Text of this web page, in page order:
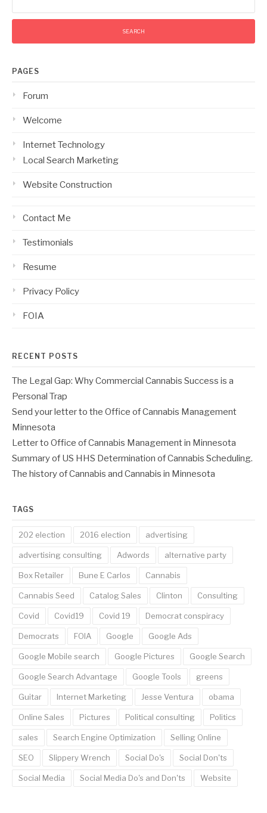
PAGES
Forum
Welcome
Internet Technology
Local Search Marketing
Website Construction
Contact Me
Testimonials
Resume
Privacy Policy
FOIA
RECENT POSTS
The Legal Gap: Why Commercial Cannabis Success is a
Personal Trap
Send your letter to the Office of Cannabis Management
Minnesota
Letter to Office of Cannabis Management in Minnesota
Summary of US HHS Determination of Cannabis Scheduling.
The history of Cannabis and Cannabis in Minnesota
TAGS
202 election 2016 election advertising
advertising consulting Adwords alternative party
Box Retailer Bune E Carlos Cannabis
Cannabis Seed Catalog Sales Clinton Consulting
Covid Covid19 Covid 19 Democrat conspiracy
Democrats FOIA Google Google Ads
Google Mobile search Google Pictures Google Search
Google Search Advantage Google Tools greens
Guitar Internet Marketing Jesse Ventura obama
Online Sales Pictures Political consulting Politics
sales Search Engine Optimization Selling Online
SEO Slippery Wrench Social Do's Social Don'ts
Social Media Social Media Do's and Don'ts Website